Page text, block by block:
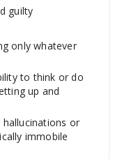
guilty
only whatever
to think or do
up and
or
immobile